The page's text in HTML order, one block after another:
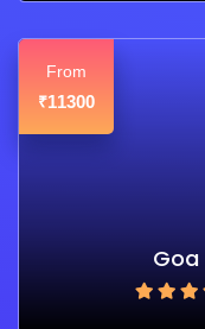
From
₹11300
Goa